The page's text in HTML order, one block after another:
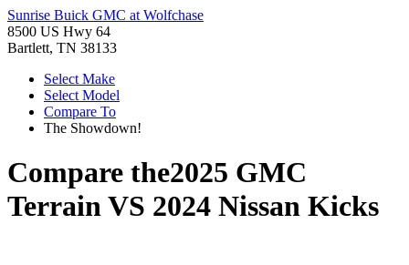
Sunrise Buick GMC at Wolfchase
8500 US Hwy 64
Bartlett, TN 38133
Select Make
Select Model
Compare To
The Showdown!
Compare the2025 GMC
TerrainVS 2024 Nissan Kicks